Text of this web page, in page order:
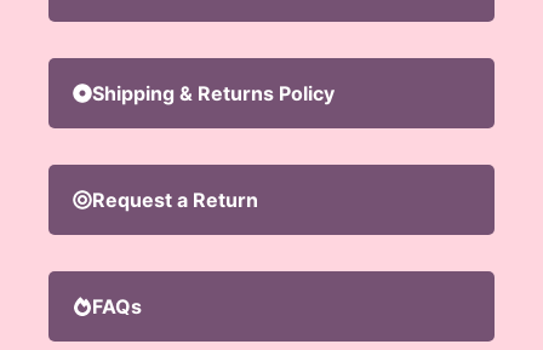
Shipping & Returns Policy
Request a Return
FAQs